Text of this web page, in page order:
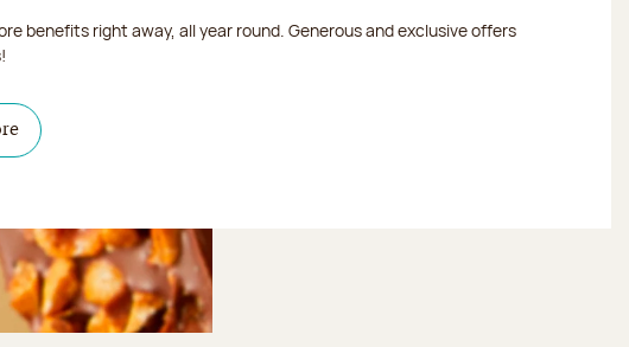
benefits right away, all year round. Generous and exclusive offers